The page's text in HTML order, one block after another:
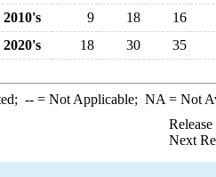
2010's
9 18
16
2020's
18 30 35
--= Not Applicable; NA = Not
Next